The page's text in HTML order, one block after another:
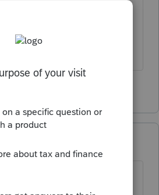
reported. So yeah, you
C.
this
years ago
you are required to